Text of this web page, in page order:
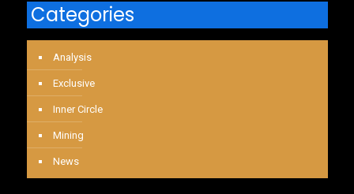
Categories
Analysis
Exclusive
Inner Circle
Mining
News